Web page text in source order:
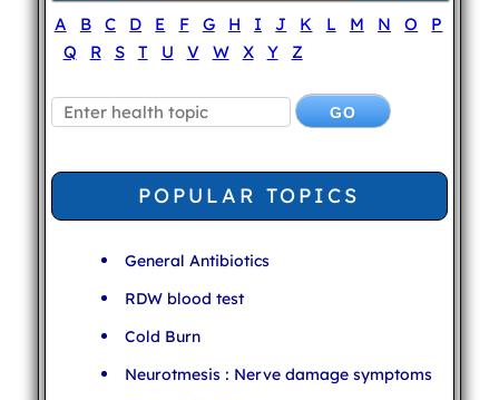
A B C D E F G H I J K L M N O
P
Q
R S T U V W X Y Z
POPULAR TOPICS
General Antibiotics
RDW blood test
Cold Burn
Neurotmesis : Nerve damage symptoms